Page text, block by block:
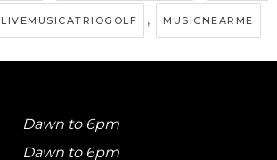
LIVEMUSICATRIOGOLF , MUSICNEARME
Dawn to 6pm
Dawn to 6pm